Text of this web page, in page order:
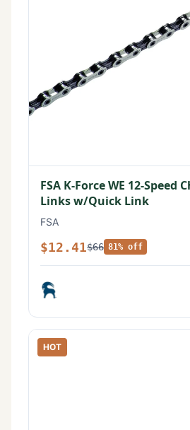
FSA K-Force WE 12-Speed
Links w/Quick Link
FSA
$12.41$66 81% off
HOT